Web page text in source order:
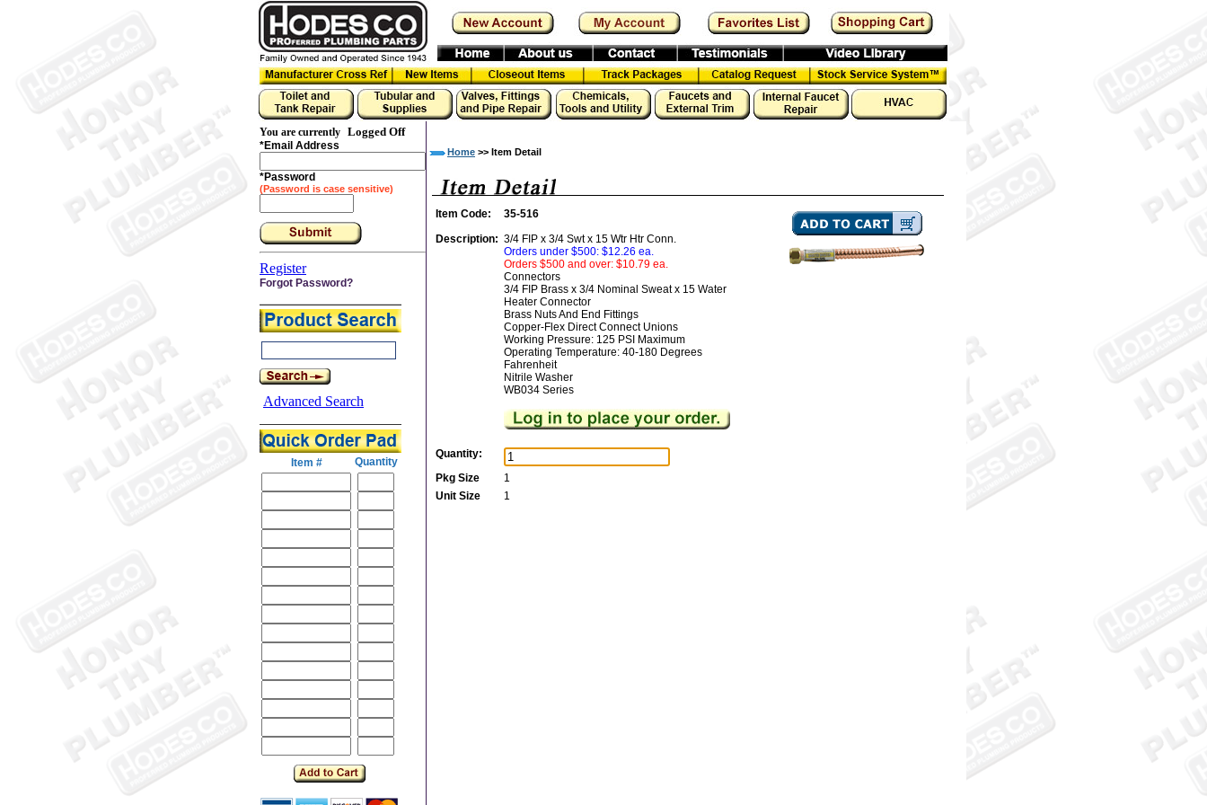
You are currently
Logged Off
*Email Address
*Password
(Password is case sensitive)
Register
Forgot Password?
Advanced Search
Item # Quantity
Home >> Item Detail
Item Code:
35-516
Description: 3/4 FIP x 3/4 Swt x 15 Wtr Htr Conn.
Orders under $500: $12.26 ea.
Orders $500 and over: $10.79 ea.
Connectors
3/4 FIP Brass x 3/4 Nominal Sweat x 15 Water
Heater Connector
Brass Nuts And End Fittings
Copper-Flex Direct Connect Unions
Working Pressure: 125 PSI Maximum
Operating Temperature: 40-180 Degrees
Fahrenheit
Nitrile Washer
WB034 Series
Quantity:
Pkg Size
1
Unit Size
1